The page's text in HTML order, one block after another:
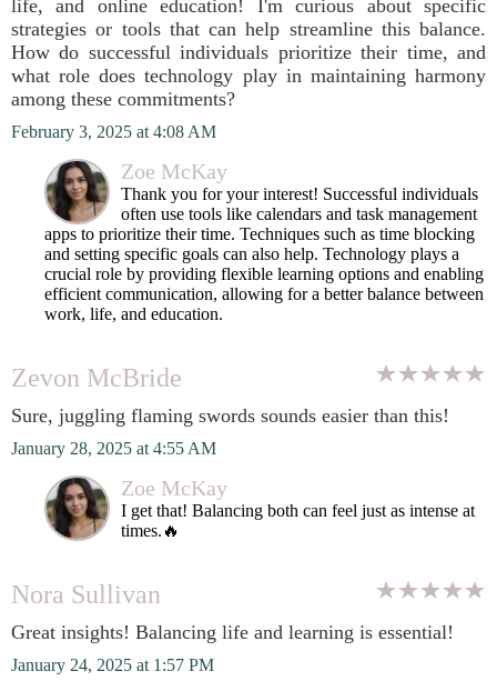
life, and online education! I'm curious about specific
strategies or tools that can help streamline this balance.
How do successful individuals prioritize their time, and
what role does technology play in maintaining harmony
among these commitments?
February 3, 2025 at 4:08 AM
Zoe McKay
Thank you for your interest! Successful individuals
often use tools like calendars and task management
apps to prioritize their time. Techniques such as time blocking
and setting specific goals can also help. Technology plays a
crucial role by providing flexible learning options and enabling
efficient communication, allowing for a better balance between
work, life, and education.
Zevon McBride
Sure, juggling flaming swords sounds easier than this!
January 28, 2025 at 4:55 AM
Zoe McKay
I get that! Balancing both can feel just as intense at
times.🔥
Nora Sullivan
Great insights! Balancing life and learning is essential!
January 24, 2025 at 1:57 PM